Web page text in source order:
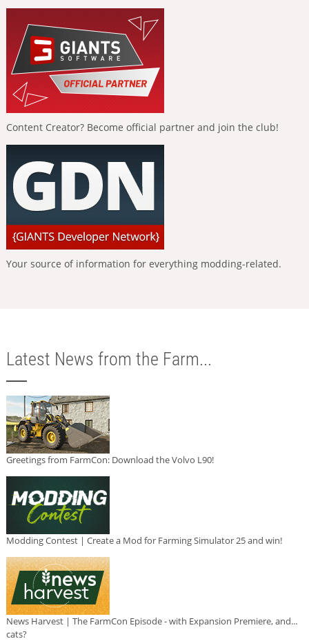
Content Creator? Become official partner and join the club!
Your source of information for everything modding-related.
Latest News from the Farm...
Greetings from FarmCon: Download the Volvo L90!
Modding Contest | Create a Mod for Farming Simulator 25 and win!
News Harvest | The FarmCon Episode - with Expansion Premiere, and...
cats?